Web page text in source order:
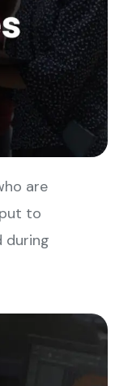
are
to
during